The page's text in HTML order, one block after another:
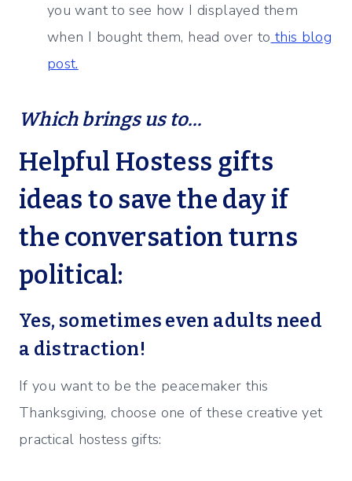
you want to see how I displayed them
when I bought them, head over to this blog
post.
Which brings us to…
Helpful Hostess gifts
ideas to save the day if
the conversation turns
political:
Yes, sometimes even adults need
a distraction!
If you want to be the peacemaker this
Thanksgiving, choose one of these creative yet
practical hostess gifts: